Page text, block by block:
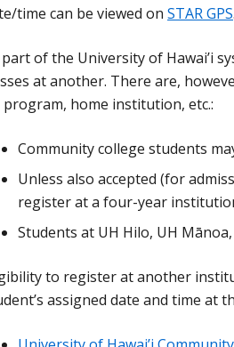
time can be viewed on STAR GPS.
part of the University of Hawai’i
at another. There are,
home institution, etc.:
Community college students
Unless also accepted (for
register at a four-year
Students at UH Hilo, UH
to register at another
assigned date and time at